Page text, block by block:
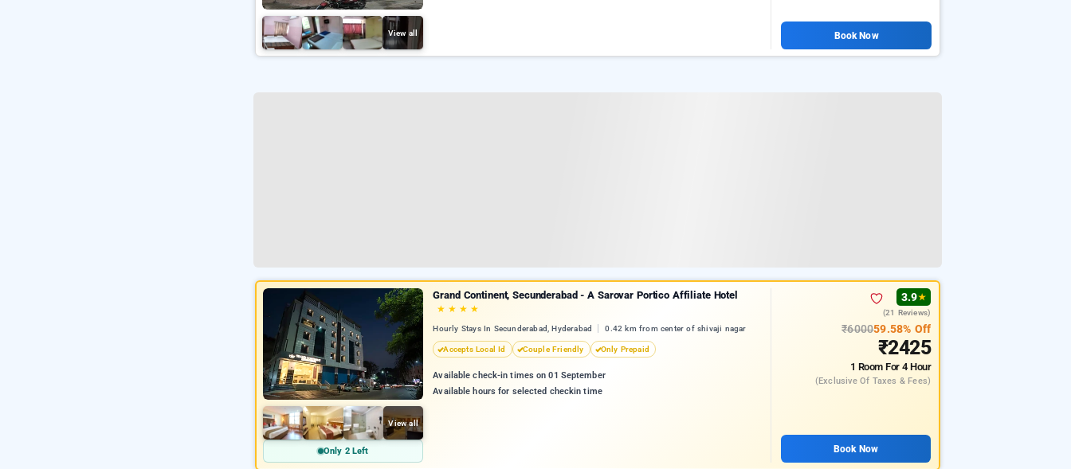
View all Book Now
View all
Only 2 Left
Grand Continent, Secunderabad - A Sarovar Portico Affiliate Hotel
★ ★ ★ ★
Hourly Stays In Secunderabad, Hyderabad 0.42 km from center of shivaji nagar
Accepts Local Id Couple Friendly Only Prepaid
Available check-in times on 01 September
Available hours for selected checkin time
3.9★
(21 Reviews)
₹600059.58% Off
₹2425
1 RoomFor 4 Hour
(exclusive Of Taxes & Fees)
Book Now